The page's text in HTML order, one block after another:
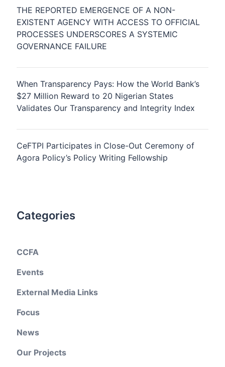
THE REPORTED EMERGENCE OF A NON-
EXISTENT AGENCY WITH ACCESS TO OFFICIAL
PROCESSES UNDERSCORES A SYSTEMIC
GOVERNANCE FAILURE
When Transparency Pays: How the World Bank’s
$27 Million Reward to 20 Nigerian States
Validates Our Transparency and Integrity Index
CeFTPI Participates in Close-Out Ceremony of
Agora Policy’s Policy Writing Fellowship
Categories
CCFA
Events
External Media Links
Focus
News
Our Projects